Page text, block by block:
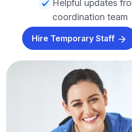
Helpful updates
coordination team
Hire Temporary Staff